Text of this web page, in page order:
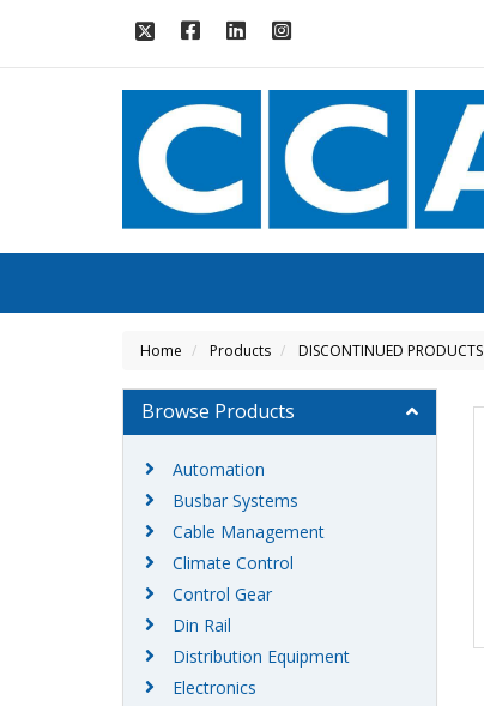
Home Products DISCONTINUED PRODUCTS
Browse Products
Automation
Busbar Systems
Cable Management
Climate Control
Control Gear
Din Rail
Distribution Equipment
Electronics